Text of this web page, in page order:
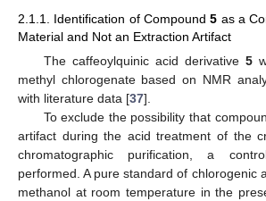
2.1.1. Identification of Compound5 as a
Material and Not an Extraction Artifact
The caffeoylquinic acid derivative 5
methyl chlorogenate based on NMR
with literature data [37].
To exclude the possibility that
artifact during the acid treatment of the
chromatographic purification, a
performed. A pure standard of chlorogenic
methanol at room temperature in the